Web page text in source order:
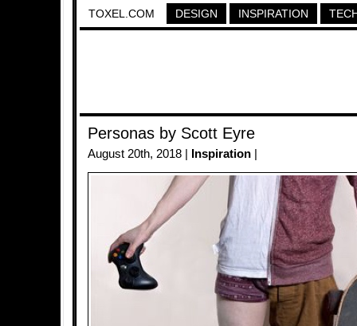
TOXEL.COM DESIGN INSPIRATION
Personas by Scott Eyre
August 20th, 2018 | Inspiration